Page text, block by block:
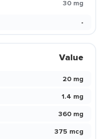
30 mg
-
Value
20 mg
1.4 mg
360 mg
375 mcg